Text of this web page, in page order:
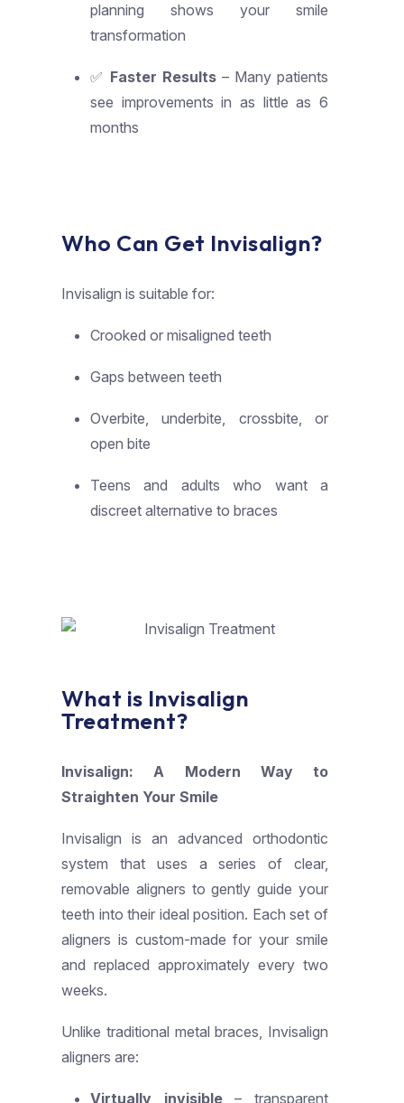
planning shows your smile
transformation
✅ Faster Results – Many patients
see improvements in as little as 6
months
Who Can Get Invisalign?
Invisalign is suitable for:
Crooked or misaligned teeth
Gaps between teeth
Overbite, underbite, crossbite, or
open bite
Teens and adults who want a
discreet alternative to braces
What is Invisalign
Treatment?
Invisalign: A Modern Way to
Straighten Your Smile
Invisalign is an advanced orthodontic
system that uses a series of clear,
removable aligners to gently guide your
teeth into their ideal position. Each set of
aligners is custom-made for your smile
and replaced approximately every two
weeks.
Unlike traditional metal braces, Invisalign
aligners are:
Virtually invisible– transparent